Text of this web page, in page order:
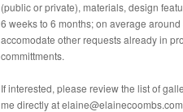
(public or private), materials, design
6 weeks to 6 months; on average
accomodate other requests already in
committments.
If interested, please review the list of
me directly at